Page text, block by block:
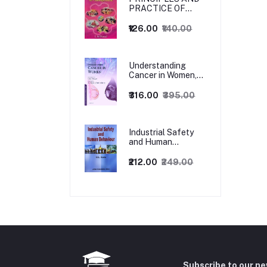
PRACTICE OF
₹126.00 ₹140.00
Understanding
Cancer in Women,
₹316.00 ₹395.00
Industrial Safety
and Human
1/Revised Edition.
₹212.00 ₹249.00
Subscribe to our